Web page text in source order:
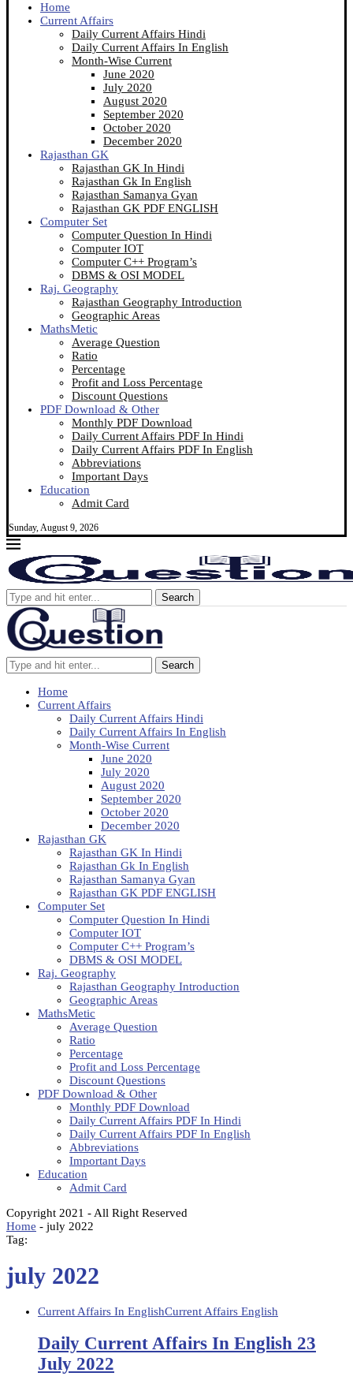
Home
Current Affairs
Daily Current Affairs Hindi
Daily Current Affairs In English
Month-Wise Current
June 2020
July 2020
August 2020
September 2020
October 2020
December 2020
Rajasthan GK
Rajasthan GK In Hindi
Rajasthan Gk In English
Rajasthan Samanya Gyan
Rajasthan GK PDF ENGLISH
Computer Set
Computer Question In Hindi
Computer IOT
Computer C++ Program’s
DBMS & OSI MODEL
Raj. Geography
Rajasthan Geography Introduction
Geographic Areas
MathsMetic
Average Question
Ratio
Percentage
Profit and Loss Percentage
Discount Questions
PDF Download & Other
Monthly PDF Download
Daily Current Affairs PDF In Hindi
Daily Current Affairs PDF In English
Abbreviations
Important Days
Education
Admit Card
Sunday, August 9, 2026
Search
Search
Home
Current Affairs
Daily Current Affairs Hindi
Daily Current Affairs In English
Month-Wise Current
June 2020
July 2020
August 2020
September 2020
October 2020
December 2020
Rajasthan GK
Rajasthan GK In Hindi
Rajasthan Gk In English
Rajasthan Samanya Gyan
Rajasthan GK PDF ENGLISH
Computer Set
Computer Question In Hindi
Computer IOT
Computer C++ Program’s
DBMS & OSI MODEL
Raj. Geography
Rajasthan Geography Introduction
Geographic Areas
MathsMetic
Average Question
Ratio
Percentage
Profit and Loss Percentage
Discount Questions
PDF Download & Other
Monthly PDF Download
Daily Current Affairs PDF In Hindi
Daily Current Affairs PDF In English
Abbreviations
Important Days
Education
Admit Card
Copyright 2021 - All Right Reserved
Home - july 2022
Tag:
july 2022
Current Affairs In EnglishCurrent Affairs English
Daily Current Affairs In English 23
July 2022